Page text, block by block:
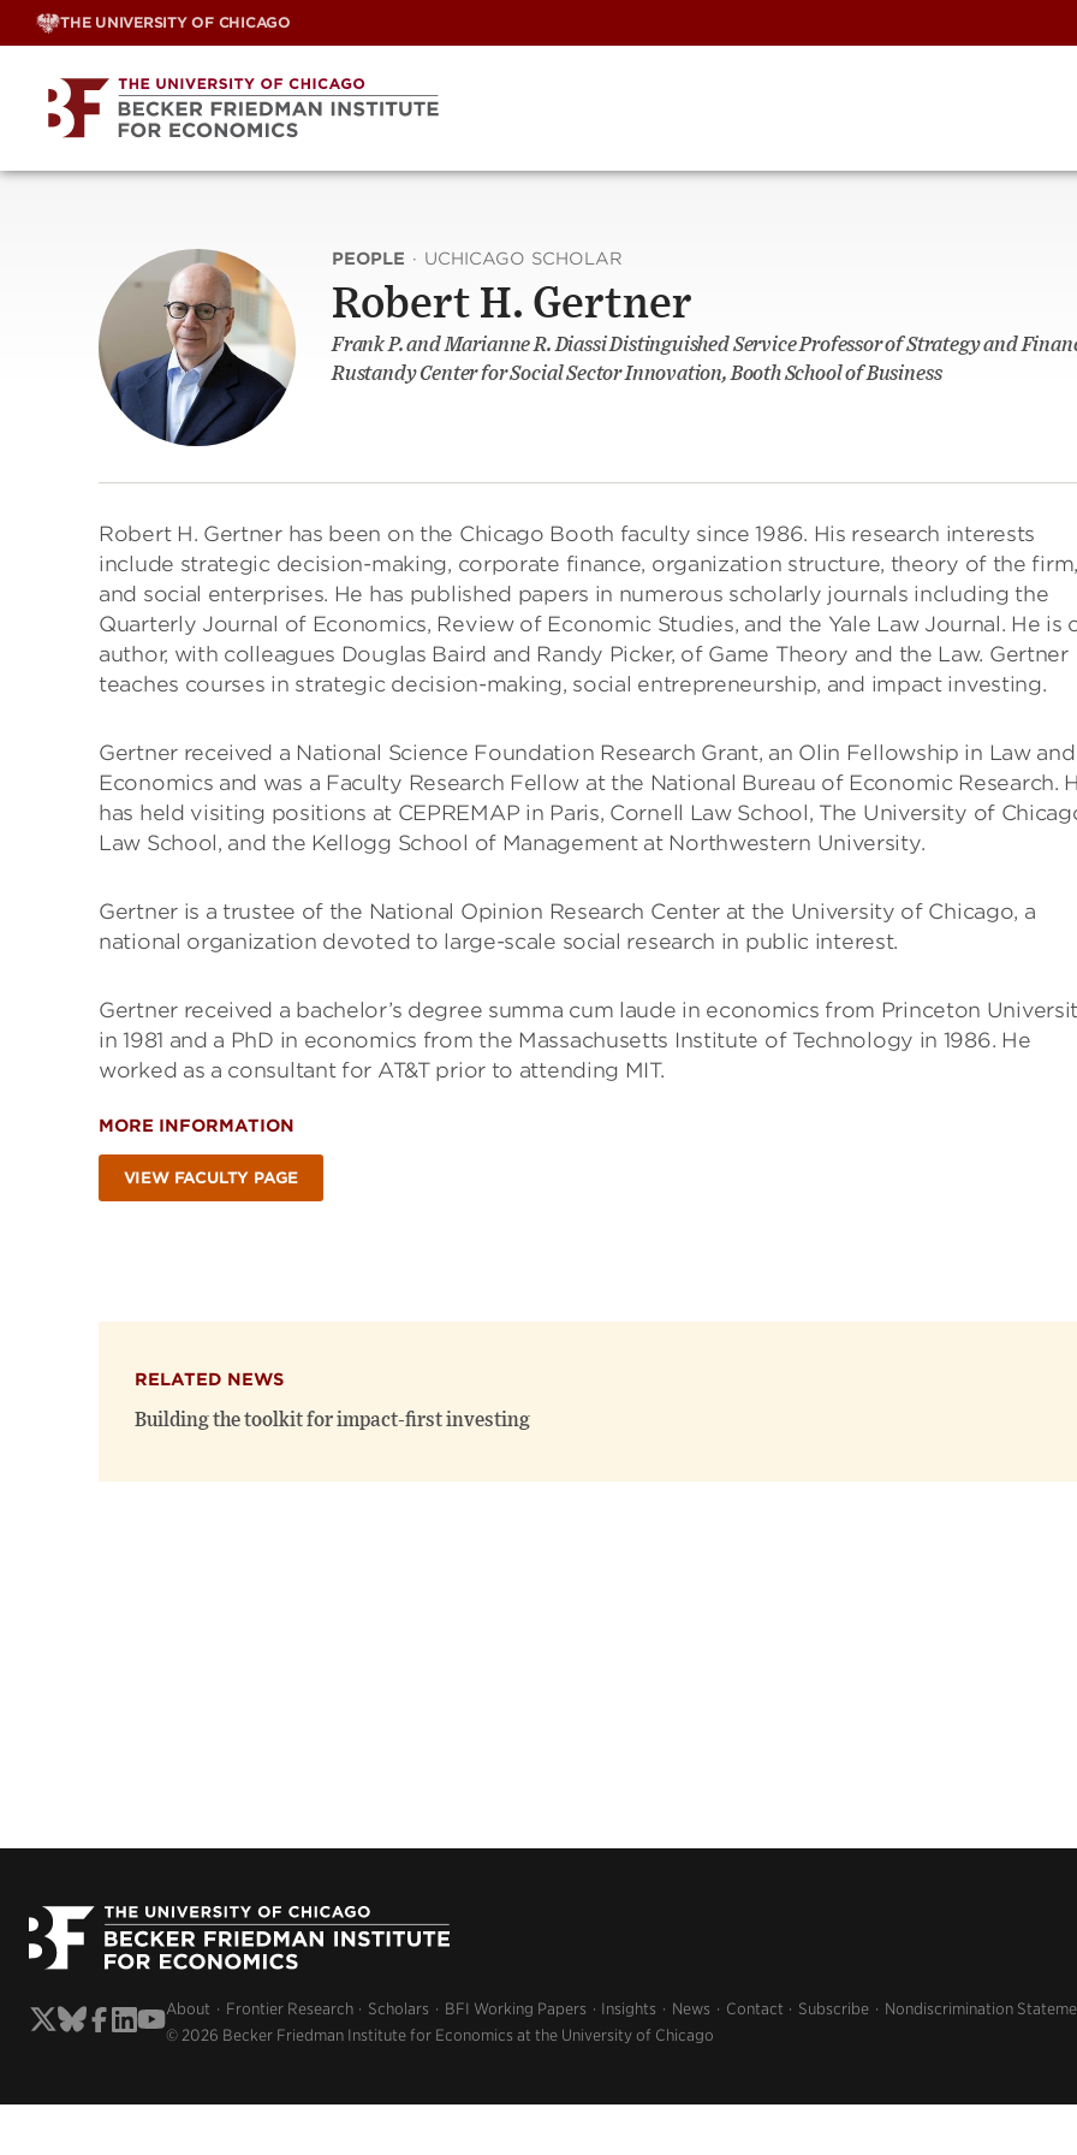
Skip
THE UNIVERSITY OF CHICAGO
PEOPLE · UCHICAGO SCHOLAR
Robert H. Gertner
Frank P. and Marianne R. Diassi Distinguished Service Professor of Strategy and
Rustandy Center for Social Sector Innovation, Booth School of Business
Robert H. Gertner has been on the Chicago Booth faculty since 1986. His research interests
include strategic decision-making, corporate finance, organization structure, theory of the firm,
and social enterprises. He has published papers in numerous scholarly journals including the
Quarterly Journal of Economics, Review of Economic Studies, and the Yale Law Journal. He is
author, with colleagues Douglas Baird and Randy Picker, of Game Theory and the Law. Gertner
teaches courses in strategic decision-making, social entrepreneurship, and impact investing.
Gertner received a National Science Foundation Research Grant, an Olin Fellowship in Law and
Economics and was a Faculty Research Fellow at the National Bureau of Economic Research.
has held visiting positions at CEPREMAP in Paris, Cornell Law School, The University of
Law School, and the Kellogg School of Management at Northwestern University.
Gertner is a trustee of the National Opinion Research Center at the University of Chicago, a
national organization devoted to large-scale social research in public interest.
Gertner received a bachelor’s degree summa cum laude in economics from Princeton
in 1981 and a PhD in economics from the Massachusetts Institute of Technology in 1986. He
worked as a consultant for AT&T prior to attending MIT.
MORE INFORMATION
VIEW FACULTY PAGE
RELATED NEWS
Building the toolkit for impact-first investing
About Frontier Research Scholars BFI Working Papers Insights News Contact Subscribe Nondiscrimination
© 2026 Becker Friedman Institute for Economics at the University of Chicago